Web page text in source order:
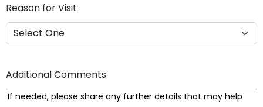
Reason for Visit
Additional Comments